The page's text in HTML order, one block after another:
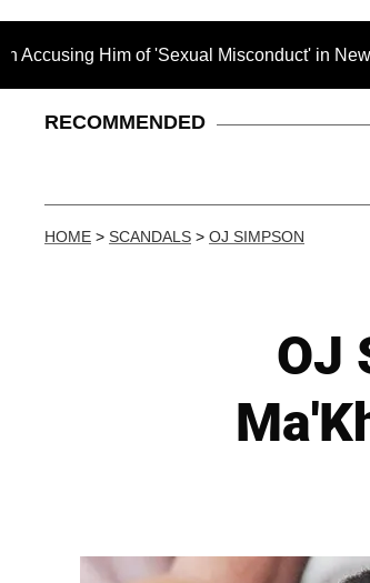
Him of 'Sexual Misconduct' in New
RECOMMENDED
HOME > SCANDALS > OJ SIMPSON
OJ